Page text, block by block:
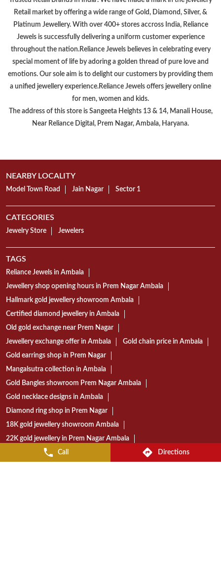
Call Directions
Retail market by offering a wide range of Gold, Diamond, Silver, &
Platinum Jewellery. With over 400+ stores accross India, Reliance
Jewels is successfully delivering a uniform customer experience
throughout the nation.Reliance Jewels believes in celebrating every
special moment of life by adoring a golden thread of pure love and
emotions. Our sole aim is to delight our customers by providing them
a unified jewellery experience.Reliance Jewels offers jewellery online
for men, women and kids.
The address of this store is Sangeeta Heights 13 & 14, Manali House,
Near Reliance Digital, Prem Nagar, Ambala, Haryana.
NEARBY LOCALITY
Model Town Road Jain Nagar Sector 1
CATEGORIES
Jewelry Store Jewelers
TAGS
Reliance Jewels in Ambala
Jewellery shop opening hours in Prem Nagar Ambala
Hallmark gold jewellery showroom Ambala
Certified diamond jewellery in Ambala
Old gold exchange near Prem Nagar
Jewellery exchange offer in Ambala
Gold chain price in Ambala
Gold earrings shop in Prem Nagar
Mangalsutra collection in Ambala
Gold Bangles showroom Prem Nagar Ambala
Gold necklace designs in Ambala
Diamond ring shop in Prem Nagar
18K gold jewellery showroom Ambala
22K gold jewellery in Prem Nagar Ambala
Today gold rate in Ambala
Gold coin price in Ambala